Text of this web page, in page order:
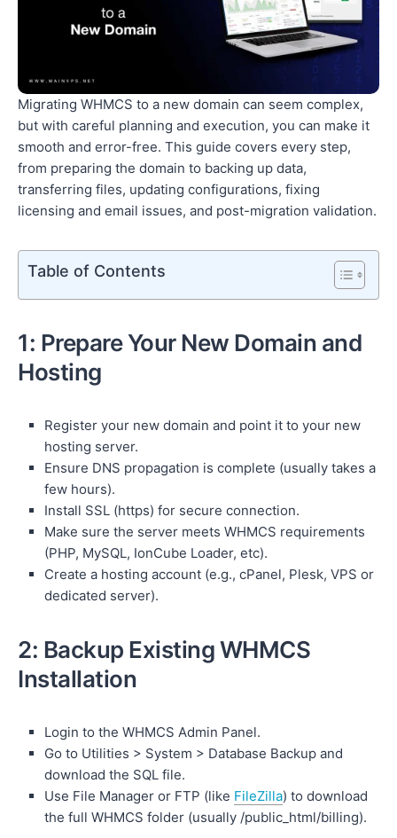
Migrating WHMCS to a new domain can seem complex,
but with careful planning and execution, you can make it
smooth and error-free. This guide covers every step,
from preparing the domain to backing up data,
transferring files, updating configurations, fixing
licensing and email issues, and post-migration validation.
Table of Contents
1: Prepare Your New Domain and
Hosting
Register your new domain and point it to your new
hosting server.
Ensure DNS propagation is complete (usually takes a
few hours).
Install SSL (https) for secure connection.
Make sure the server meets WHMCS requirements
(PHP, MySQL, IonCube Loader, etc).
Create a hosting account (e.g., cPanel, Plesk, VPS or
dedicated server).
2: Backup Existing WHMCS
Installation
Login to the WHMCS Admin Panel.
Go to Utilities > System > Database Backup and
download the SQL file.
Use File Manager or FTP (like FileZilla) to download
the full WHMCS folder (usually /public_html/billing).